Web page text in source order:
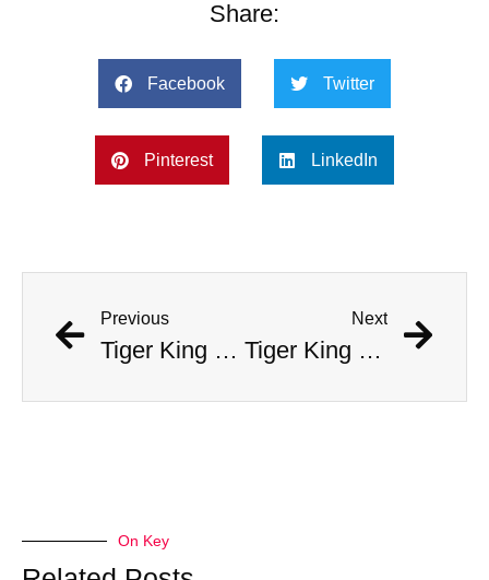
Share:
Facebook Twitter
Pinterest LinkedIn
Previous
Tiger King Joe Exotic Wants Big Bucks From Bengals QB To Help Him
Next
Tiger King Joe Exotic Wants Big Bucks From Bengals QB To Help Him
On Key